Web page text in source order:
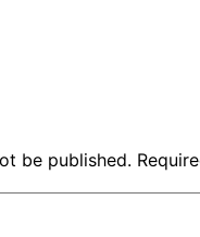
be published.